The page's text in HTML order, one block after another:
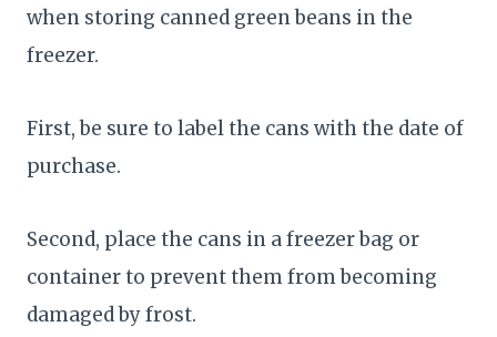
when storing canned green beans in the
freezer.
First, be sure to label the cans with the date of
purchase.
Second, place the cans in a freezer bag or
container to prevent them from becoming
damaged by frost.